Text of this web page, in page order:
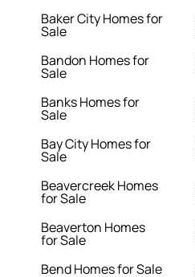
Baker City Homes for
Sale
Bandon Homes for
Sale
Banks Homes for
Sale
Bay City Homes for
Sale
Beavercreek Homes
for Sale
Beaverton Homes
for Sale
Bend Homes for Sale